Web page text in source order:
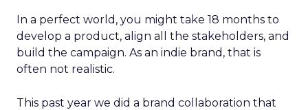
In a perfect world, you might take 18 months to
develop a product, align all the stakeholders, and
build the campaign. As an indie brand, that is
often not realistic.
This past year we did a brand collaboration that